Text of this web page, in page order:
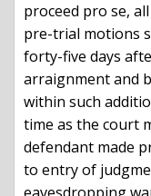
proceed pro se, all
pre-trial motions
forty-five days
arraignment and
within such
time as the court
defendant made
to entry of